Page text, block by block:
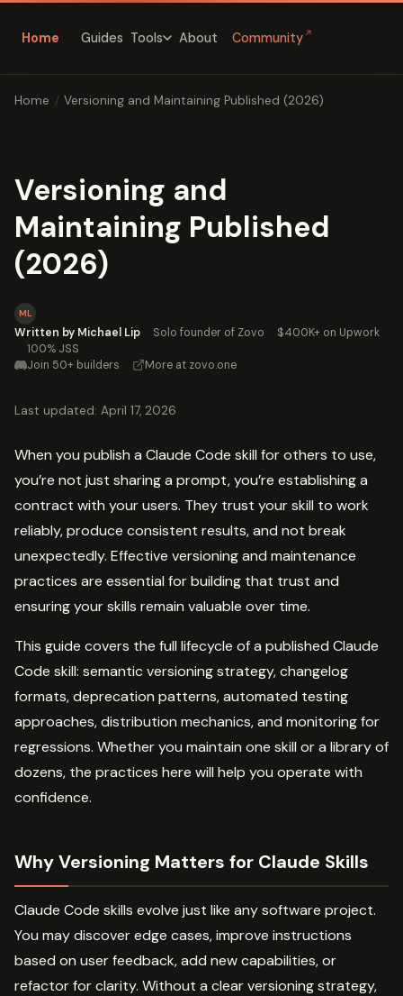
Home Guides Tools About Community ↗
Home / Versioning and Maintaining Published (2026)
Versioning and
Maintaining Published
(2026)
ML
Written by Michael Lip · Solo founder of Zovo · $400K+ on Upwork
· 100% JSS
Join 50+ builders · More at zovo.one
Last updated: April 17, 2026
When you publish a Claude Code skill for others to use,
you’re not just sharing a prompt, you’re establishing a
contract with your users. They trust your skill to work
reliably, produce consistent results, and not break
unexpectedly. Effective versioning and maintenance
practices are essential for building that trust and
ensuring your skills remain valuable over time.
This guide covers the full lifecycle of a published Claude
Code skill: semantic versioning strategy, changelog
formats, deprecation patterns, automated testing
approaches, distribution mechanics, and monitoring for
regressions. Whether you maintain one skill or a library of
dozens, the practices here will help you operate with
confidence.
Why Versioning Matters for Claude Skills
Claude Code skills evolve just like any software project.
You may discover edge cases, improve instructions
based on user feedback, add new capabilities, or
refactor for clarity. Without a clear versioning strategy,